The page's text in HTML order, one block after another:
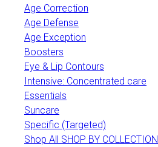
Age Correction
Age Defense
Age Exception
Boosters
Eye & Lip Contours
Intensive: Concentrated care
Essentials
Suncare
Specific (Targeted)
Shop All SHOP BY COLLECTION